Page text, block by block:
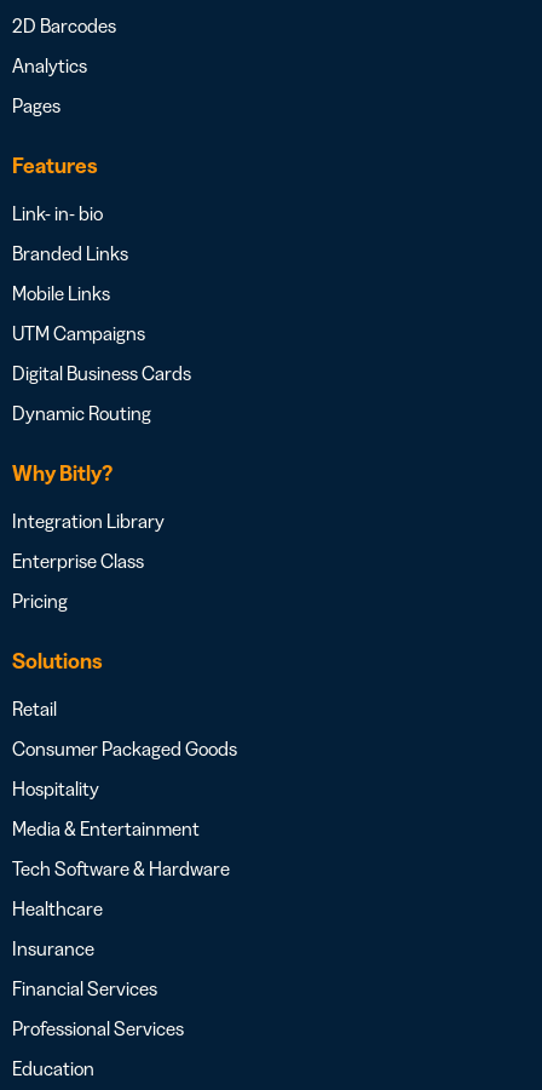
2D Barcodes
Analytics
Pages
Features
Link- in- bio
Branded Links
Mobile Links
UTM Campaigns
Digital Business Cards
Dynamic Routing
Why Bitly?
Integration Library
Enterprise Class
Pricing
Solutions
Retail
Consumer Packaged Goods
Hospitality
Media & Entertainment
Tech Software & Hardware
Healthcare
Insurance
Financial Services
Professional Services
Education